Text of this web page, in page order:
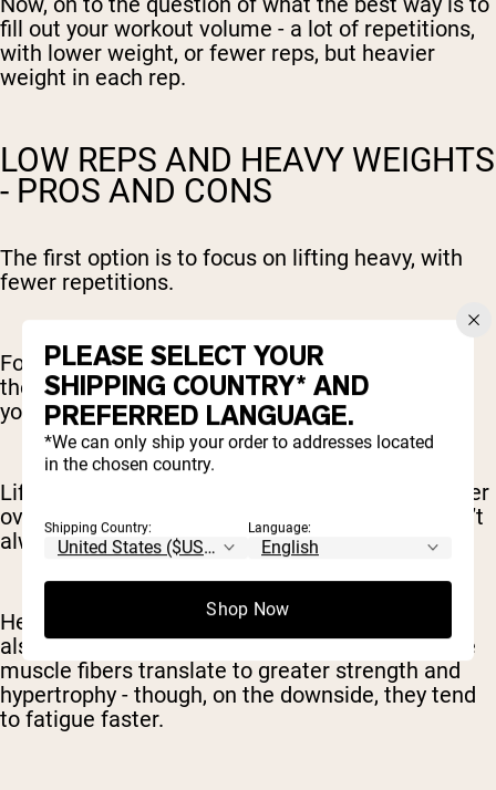
fill out your workout volume - a lot of repetitions,
with lower weight, or fewer reps, but heavier
weight in each rep.
LOW REPS AND HEAVY WEIGHTS
- PROS AND CONS
The first option is to focus on lifting heavy, with
fewer repetitions.
For example, you might lift somewhere close to
the maximum you can lift safely (say 80-85% of
your max) for 5-6 reps each set.
Lifting heavier weights is best for building greater
overall strength. Strength and muscle mass don’t
always come together, but they are correlated.
Heavier weights activate Type 2 muscle fibers,
also known as “fast-twitch” muscle fibers. These
muscle fibers translate to greater strength and
hypertrophy - though, on the downside, they tend
to fatigue faster.
PLEASE SELECT YOUR
SHIPPING COUNTRY* AND
PREFERRED LANGUAGE.
*We can only ship your order to addresses located
in the chosen country.
Shipping Country: Language:
Shop Now